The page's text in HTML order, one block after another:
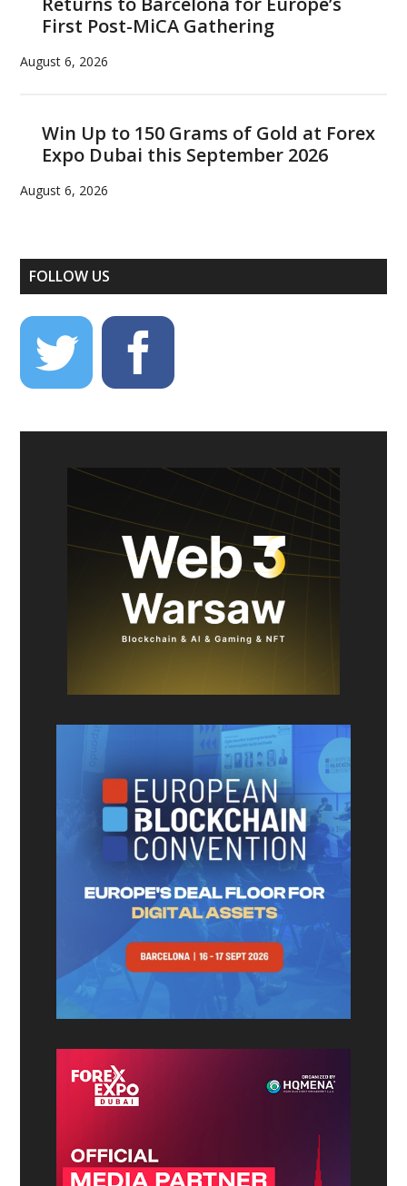
First Post-MiCA Gathering
August 6, 2026
Win Up to 150 Grams of Gold at Forex
Expo Dubai this September 2026
August 6, 2026
FOLLOW US